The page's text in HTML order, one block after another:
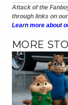
Attack of the
through links on
Learn more about
MORE